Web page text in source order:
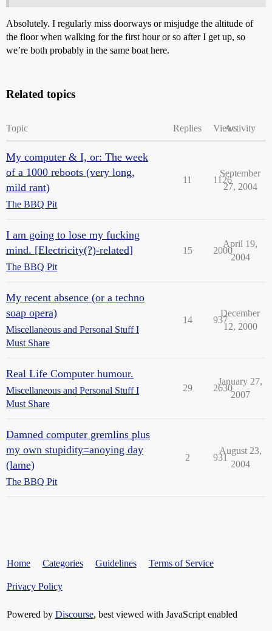
Absolutely. I regularly miss doorways or misjudge the altitude of
the floor when walking for the first hour or so after I get up, so
we’re both probably in the same boat here.
Related topics
Topic Replies ViewsActivity
My computer & I, or: The week
of a 1000 reboots (very long,
mild rant)
The BBQ Pit
11 1126
September
27, 2004
I am going to lose my fucking
mind. [Electricity(?)-related]
The BBQ Pit
15 2000
April 19,
2004
My recent absence (or a techno
soap opera)
Miscellaneous and Personal Stuff I
Must Share
14 937
December
12, 2000
Real Life Computer humour.
Miscellaneous and Personal Stuff I
Must Share
29 2630
January 27,
2007
Damned computer gremlins plus
my own stupidity=anoying day
(lame)
The BBQ Pit
2 931
August 23,
2004
Home Categories Guidelines Terms of Service
Privacy Policy
Powered by Discourse, best viewed with JavaScript enabled